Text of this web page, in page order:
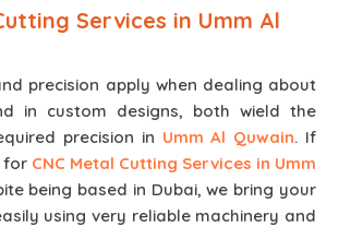
Services in Umm Al
precision apply when dealing about
in custom designs, both wield the
precision in Umm Al Quwain. If
for CNC Metal Cutting Services in Umm
being based in Dubai, we bring your
using very reliable machinery and